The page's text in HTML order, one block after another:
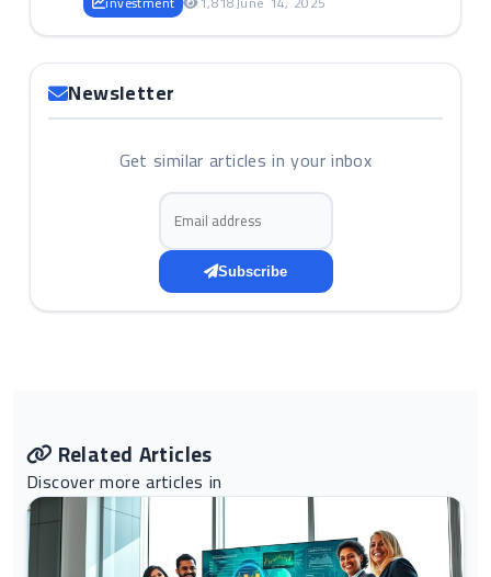
Newsletter
Get similar articles in your inbox
Email address
Subscribe
Related Articles
Discover more articles in